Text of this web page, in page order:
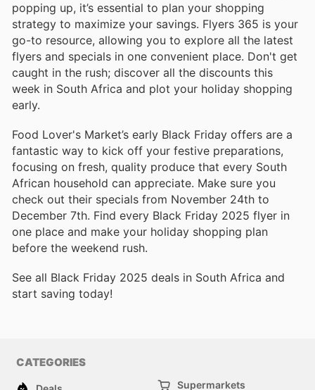
popping up, it’s essential to plan your shopping
strategy to maximize your savings. Flyers 365 is your
go-to resource, allowing you to explore all the latest
flyers and specials in one convenient place. Don't get
caught in the rush; discover all the discounts this
week in South Africa and plot your holiday shopping
early.
Food Lover's Market’s early Black Friday offers are a
fantastic way to kick off your festive preparations,
focusing on fresh, quality produce that every South
African household can appreciate. Make sure you
check out their specials from November 24th to
December 7th. Find every Black Friday 2025 flyer in
one place and make your holiday shopping plan
before the weekend rush.
See all Black Friday 2025 deals in South Africa and
start saving today!
CATEGORIES
Supermarkets